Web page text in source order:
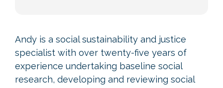
Andy is a social sustainability and justice
specialist with over twenty-five years of
experience undertaking baseline social
research, developing and reviewing social